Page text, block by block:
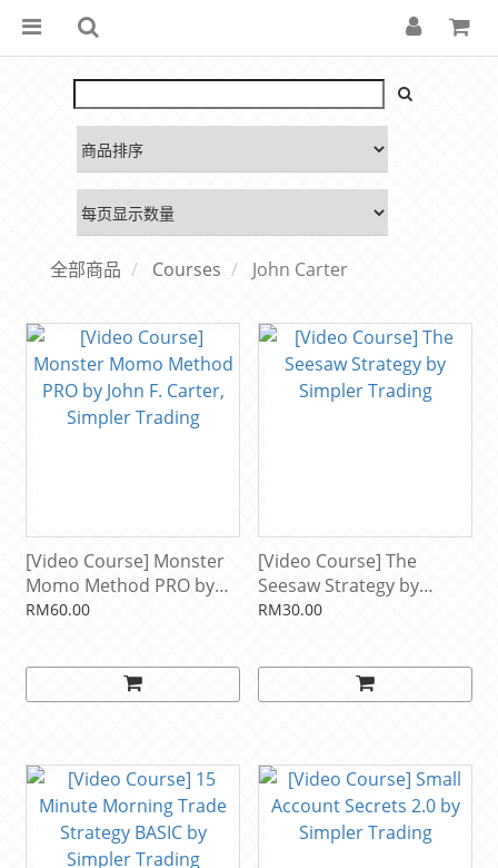
全部商品 Courses John Carter
[Video Course] Monster
Momo Method PRO by
John F. Carter, Simpler
RM60.00
[Video Course] The
Seesaw Strategy by
Simpler Trading
RM30.00